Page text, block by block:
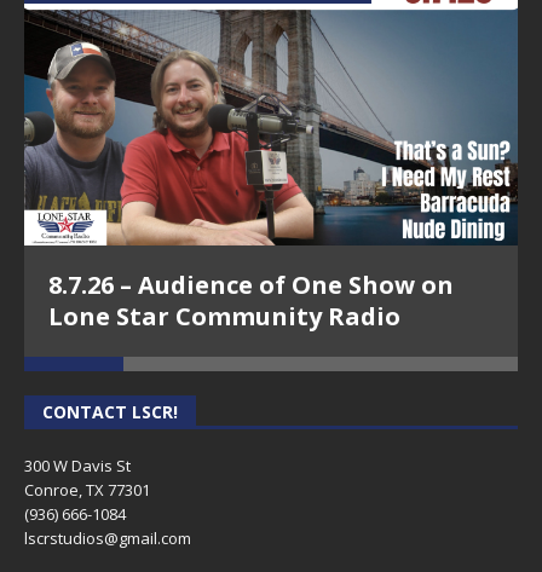
8.7.26 – Audience of One Show on
Lone Star Community Radio
CONTACT LSCR!
300 W Davis St
Conroe, TX 77301
(936) 666-1084‬
lscrstudios@gmail.com